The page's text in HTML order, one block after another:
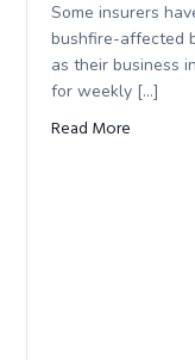
Some insurers
bushfire-affected
as their business
for weekly […]
Read More